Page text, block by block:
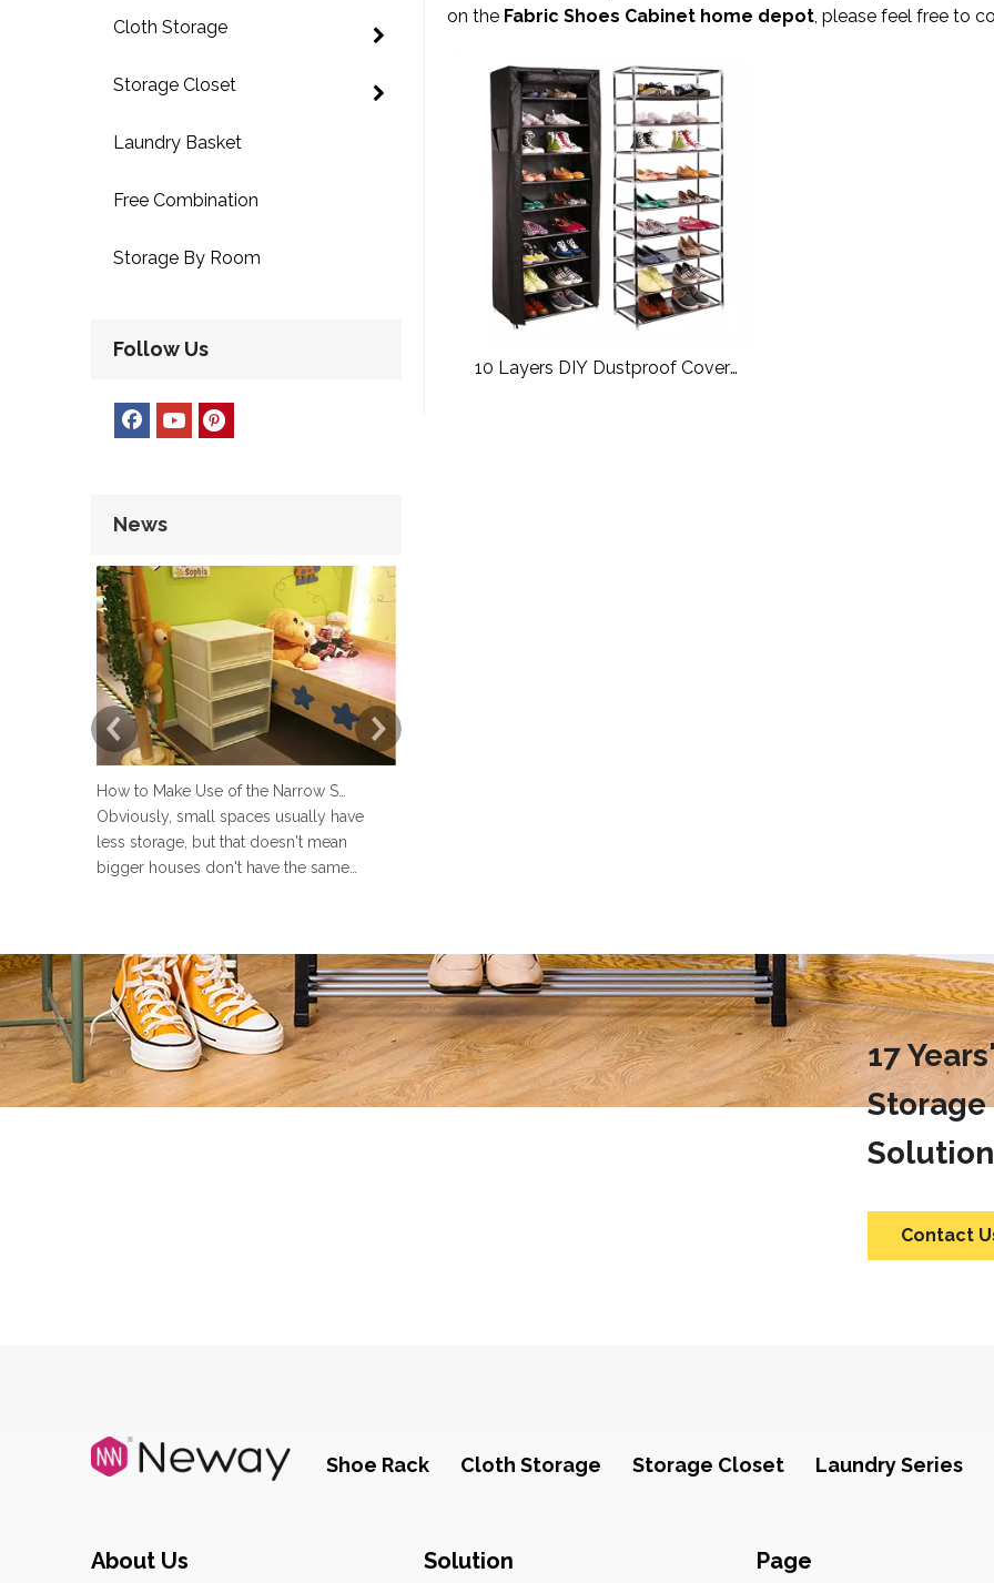
Cloth Storage
Storage Closet
Laundry Basket
Free Combination
Storage By Room
Follow Us
News
Obviously, small spaces usually have
less storage, but that doesn't mean
bigger houses don't have the same
shelving and under stairs closet, or the
gap between the sofa and the
messy and even affect the normal use of
the laundry room. So, how to design a
laun
on the Fabric Shoes Cabinet home depot, please feel free to
10 Layers DIY Dustproof Cover
17
Storage
Contact
Shoe Rack Cloth Storage Storage Closet Laundry Series
About Us Solution Page